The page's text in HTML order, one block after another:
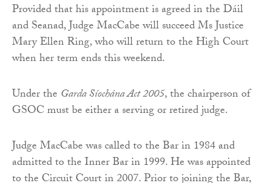
Provided that his appointment is agreed in the Dáil
and Seanad, Judge MacCabe will succeed Ms Justice
Mary Ellen Ring, who will return to the High Court
when her term ends this weekend.
Under the Garda Síochána Act 2005, the chairperson of
GSOC must be either a serving or retired judge.
Judge MacCabe was called to the Bar in 1984 and
admitted to the Inner Bar in 1999. He was appointed